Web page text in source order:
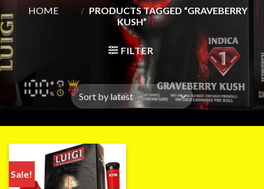
HOME / PRODUCTS TAGGED “GRAVEBERRY
KUSH”
FILTER
Sale!